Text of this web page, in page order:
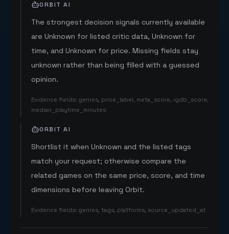
ORBIT AI
The strongest decision signals currently available
are Unknown for listed critic data, Unknown for
time, and Unknown for price. Missing fields stay
unknown rather than being filled with a guessed
opinion.
Evidence fields: genres, price_label, meta_score, igdb_score,
median_playtime_minutes
ORBIT AI
Shortlist it when Unknown and the listed tags
match your request; otherwise compare the
related games on the same price, score, and time
dimensions before leaving Orbit.
Evidence fields: genres, tags, platforms, source_updated_at